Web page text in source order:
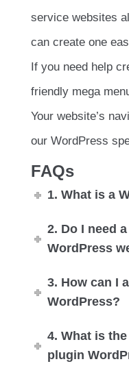
service websites
can create one
If you need help
friendly mega
Your website’s
our WordPress
FAQs
1. What is a
2. Do I need
WordPress
3. How can I
WordPress?
4. What is
plugin